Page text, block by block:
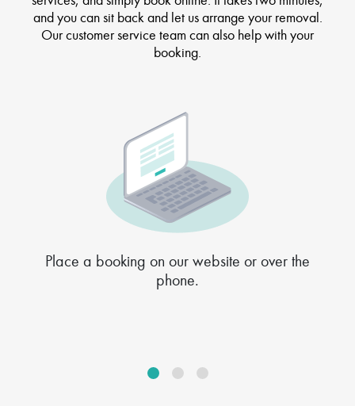
and you can sit back and let us arrange your removal.
Our customer service team can also help with your
booking.
Place a booking on our website or over the
phone.